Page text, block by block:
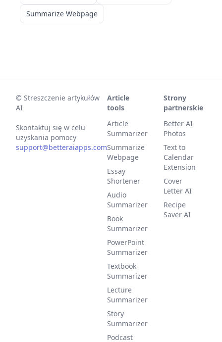
Summarize Webpage
© Streszczenie artykułów
AI
Skontaktuj się w celu
uzyskania pomocy
support@betteraiapps.com
Article
tools
Article
Summarizer
Summarize
Webpage
Essay
Shortener
Audio
Summarizer
Book
Summarizer
PowerPoint
Summarizer
Textbook
Summarizer
Lecture
Summarizer
Story
Summarizer
Podcast
Strony
partnerskie
Better AI
Photos
Text to
Calendar
Extension
Cover
Letter AI
Recipe
Saver AI